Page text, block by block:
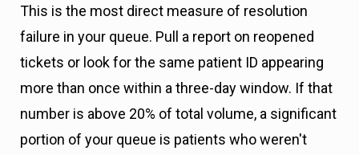
This is the most direct measure of resolution
failure in your queue. Pull a report on reopened
tickets or look for the same patient ID appearing
more than once within a three-day window. If that
number is above 20% of total volume, a significant
portion of your queue is patients who weren't